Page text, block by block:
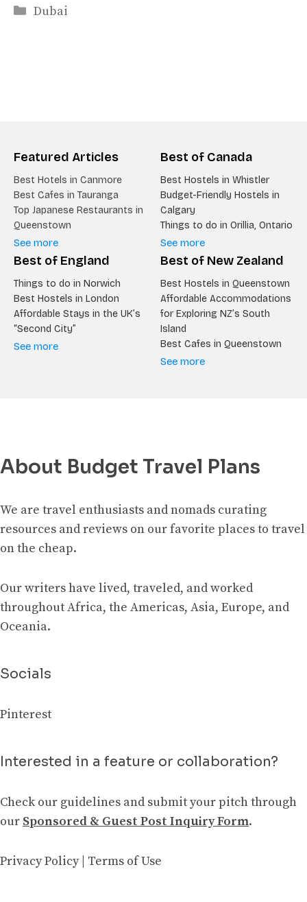
Categories
Dubai
Featured Articles
Best Hotels in Canmore
Best Cafes in Tauranga
Top Japanese Restaurants in
Queenstown
See more
Best of Canada
Best Hostels in Whistler
Budget-Friendly Hostels in
Calgary
Things to do in Orillia, Ontario
See more
Best of England
Things to do in Norwich
Best Hostels in London
Affordable Stays in the UK’s
“Second City”
See more
Best of New Zealand
Best Hostels in Queenstown
Affordable Accommodations
for Exploring NZ’s South
Island
Best Cafes in Queenstown
See more
About Budget Travel Plans
We are travel enthusiasts and nomads curating
resources and reviews on our favorite places to travel
on the cheap.
Our writers have lived, traveled, and worked
throughout Africa, the Americas, Asia, Europe, and
Oceania.
Socials
Pinterest
Interested in a feature or collaboration?
Check our guidelines and submit your pitch through
our Sponsored & Guest Post Inquiry Form.
Privacy Policy| Terms of Use